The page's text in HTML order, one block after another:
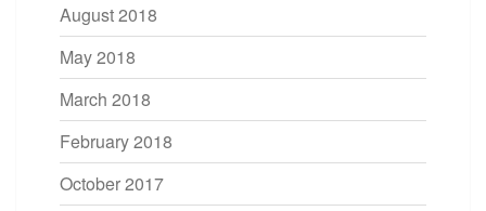
August 2018
May 2018
March 2018
February 2018
October 2017